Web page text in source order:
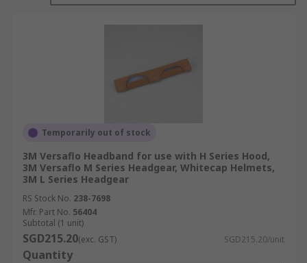
Temporarily out of stock
3M Versaflo Headband for use with H Series Hood,
3M Versaflo M Series Headgear, Whitecap Helmets,
3M L Series Headgear
RS Stock No. 238-7698
Mfr. Part No. 56404
Subtotal (1 unit)
SGD215.20(exc. GST) SGD215.20/unit
Quantity